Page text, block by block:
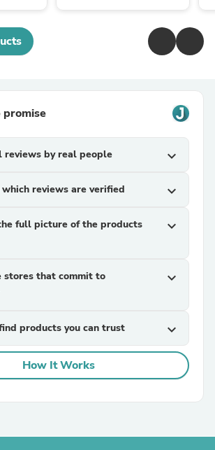
promise
reviews by real people expand_more
reviews are verified expand_more
full picture of the products
expand_more
stores that commit to
expand_more
products you can trust expand_more
How It Works